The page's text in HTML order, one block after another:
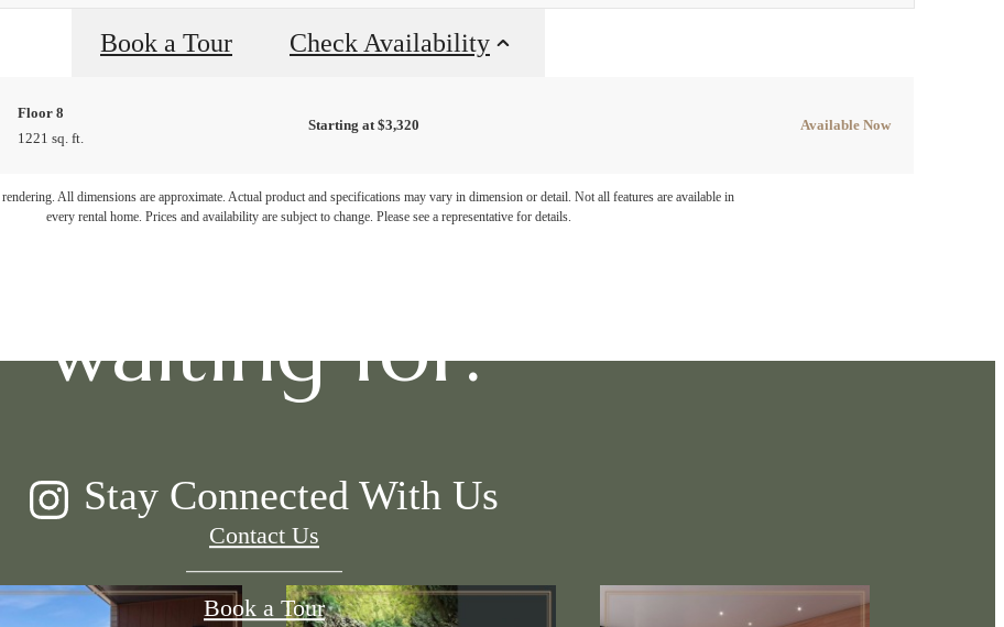
Book a Tour Check Availability
Floor 8
1221 sq. ft.
Starting at $3,320 Available Now
rendering. All dimensions are approximate. Actual product and specifications may vary in dimension or detail. Not all features are available in
every rental home. Prices and availability are subject to change. Please see a representative for details.
you've been
waiting for.
Contact Us
Book a Tour
Stay Connected With Us